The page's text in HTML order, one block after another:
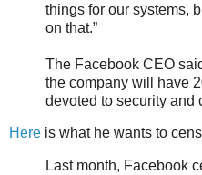
things for our systems,
on that.”
The Facebook CEO
the company will have
devoted to security and
Here is what he wants to
Last month, Facebook